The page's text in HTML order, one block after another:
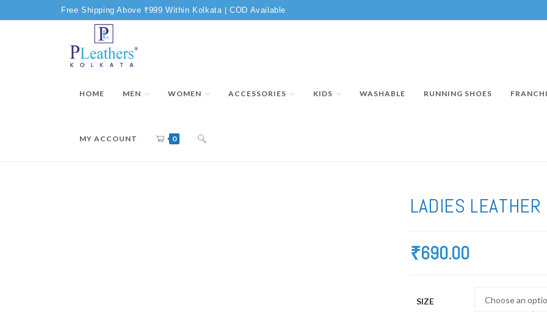
Free Shipping Above ₹999 Within Kolkata | COD Available
HOME MEN WOMEN ACCESSORIES KIDS WASHABLE RUNNING SHOES
MY ACCOUNT 0
LADIES
₹690.00
SIZE